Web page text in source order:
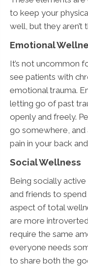
to keep your
well, but they aren’t
Emotional
It’s not uncommon
see patients with
emotional trauma.
letting go of past
openly and freely.
go somewhere, and
pain in your back
Social Wellness
Being socially
and friends to
aspect of total
are more
require the same
everyone needs
to share both the